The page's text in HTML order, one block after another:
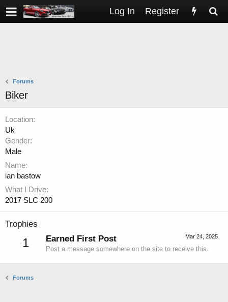
Log In Register
Forums
Biker
Location
Uk
Gender
Male
Name
ian bastow
What I Drive
2017 SLC 200
Trophies
1 Mar 24, 2025
Earned First Post
Post a message somewhere on the site to receive this.
Forums